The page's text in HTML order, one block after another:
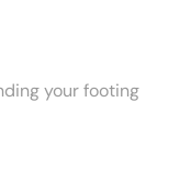
your footing